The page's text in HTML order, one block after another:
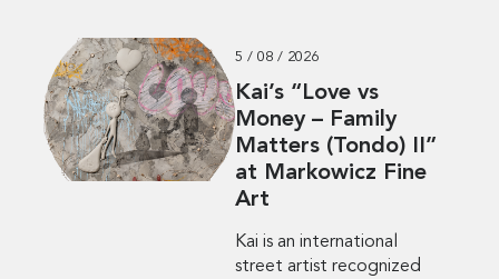
5 / 08 / 2026
Kai’s “Love vs
Money – Family
Matters (Tondo) II”
at Markowicz Fine
Art
Kai is an international
street artist recognized